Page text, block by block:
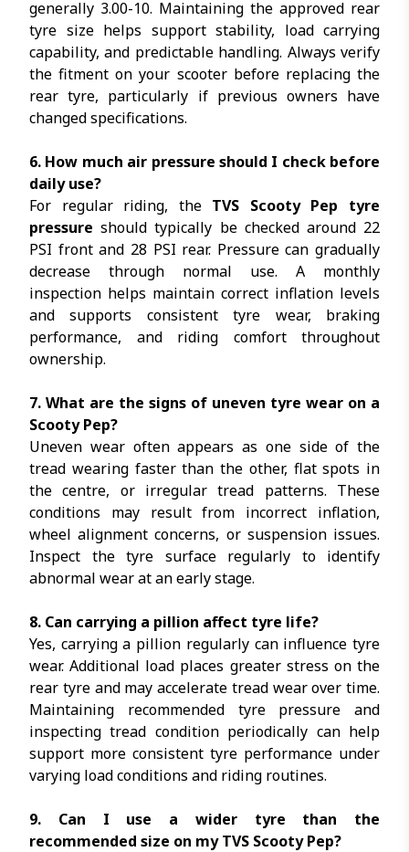
generally 3.00-10. Maintaining the approved rear
tyre size helps support stability, load carrying
capability, and predictable handling. Always verify
the fitment on your scooter before replacing the
rear tyre, particularly if previous owners have
changed specifications.
6. How much air pressure should I check before
daily use?
For regular riding, the TVS Scooty Pep tyre
pressure should typically be checked around 22
PSI front and 28 PSI rear. Pressure can gradually
decrease through normal use. A monthly
inspection helps maintain correct inflation levels
and supports consistent tyre wear, braking
performance, and riding comfort throughout
ownership.
7. What are the signs of uneven tyre wear on a
Scooty Pep?
Uneven wear often appears as one side of the
tread wearing faster than the other, flat spots in
the centre, or irregular tread patterns. These
conditions may result from incorrect inflation,
wheel alignment concerns, or suspension issues.
Inspect the tyre surface regularly to identify
abnormal wear at an early stage.
8. Can carrying a pillion affect tyre life?
Yes, carrying a pillion regularly can influence tyre
wear. Additional load places greater stress on the
rear tyre and may accelerate tread wear over time.
Maintaining recommended tyre pressure and
inspecting tread condition periodically can help
support more consistent tyre performance under
varying load conditions and riding routines.
9. Can I use a wider tyre than the
recommended size on my TVS Scooty Pep?